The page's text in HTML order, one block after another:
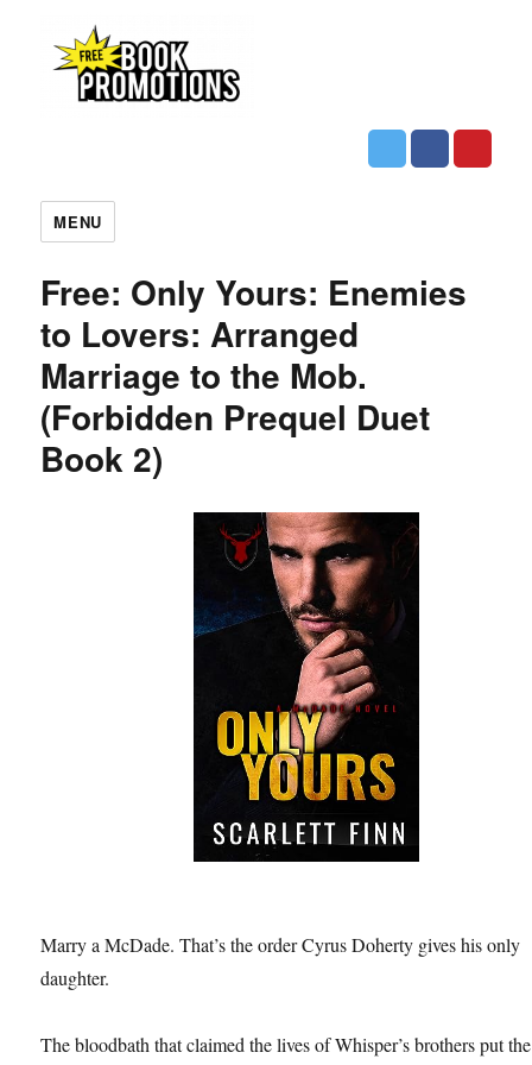
MENU
Free: Only Yours: Enemies
to Lovers: Arranged
Marriage to the Mob.
(Forbidden Prequel Duet
Book 2)
Marry a McDade. That’s the order Cyrus Doherty gives his only
daughter.
The bloodbath that claimed the lives of Whisper’s brothers put the